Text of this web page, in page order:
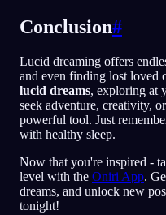
Conclusion#
Lucid dreaming offers
and even finding lost loved
lucid dreams, exploring at
seek adventure, creativity,
powerful tool. Just
with healthy sleep.
Now that you're inspired -
level with the Oniri App.
dreams, and unlock new
tonight!